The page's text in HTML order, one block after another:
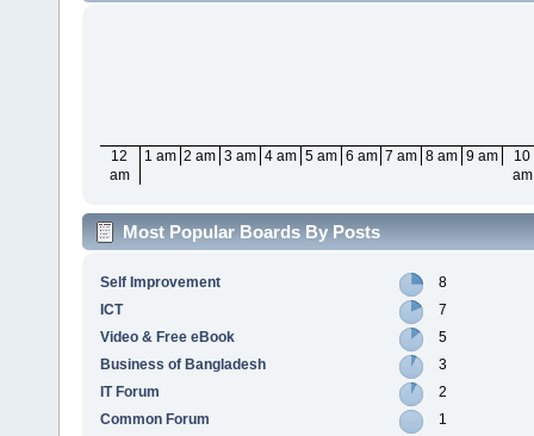
12
am
1 am 2 am 3 am 4 am 5 am 6 am 7 am 8 am 9 am
10
am
Most Popular Boards By Posts
Self Improvement
8
ICT
7
Video & Free eBook
5
Business of Bangladesh
3
IT Forum
2
Common Forum
1